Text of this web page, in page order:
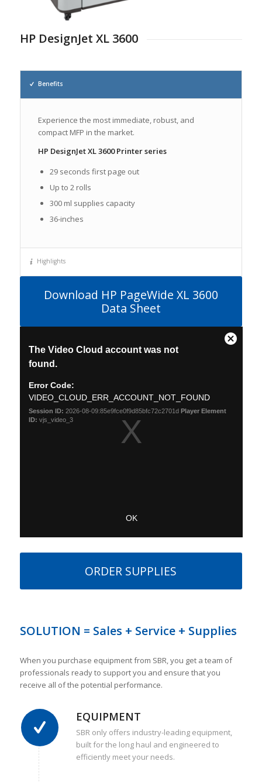
HP DesignJet XL 3600
Benefits
Experience the most immediate, robust, and
compact MFP in the market.
HP DesignJet XL 3600 Printer series
29 seconds first page out
Up to 2 rolls
300 ml supplies capacity
36-inches
Highlights
Download HP PageWide XL 3600
Data Sheet
ORDER SUPPLIES
SOLUTION = Sales + Service + Supplies
When you purchase equipment from SBR, you get a team of
professionals ready to support you and ensure that you
receive all of the potential performance.
EQUIPMENT
SBR only offers industry-leading equipment,
built for the long haul and engineered to
efficiently meet your needs.